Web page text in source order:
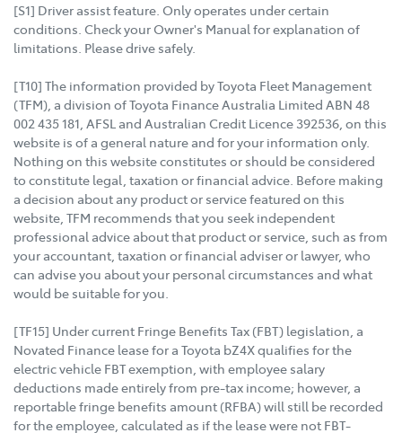
[S1] Driver assist feature. Only operates under certain
conditions. Check your Owner's Manual for explanation of
limitations. Please drive safely.
[T10] The information provided by Toyota Fleet Management
(TFM), a division of Toyota Finance Australia Limited ABN 48
002 435 181, AFSL and Australian Credit Licence 392536, on this
website is of a general nature and for your information only.
Nothing on this website constitutes or should be considered
to constitute legal, taxation or financial advice. Before making
a decision about any product or service featured on this
website, TFM recommends that you seek independent
professional advice about that product or service, such as from
your accountant, taxation or financial adviser or lawyer, who
can advise you about your personal circumstances and what
would be suitable for you.
[TF15] Under current Fringe Benefits Tax (FBT) legislation, a
Novated Finance lease for a Toyota bZ4X qualifies for the
electric vehicle FBT exemption, with employee salary
deductions made entirely from pre-tax income; however, a
reportable fringe benefits amount (RFBA) will still be recorded
for the employee, calculated as if the lease were not FBT-